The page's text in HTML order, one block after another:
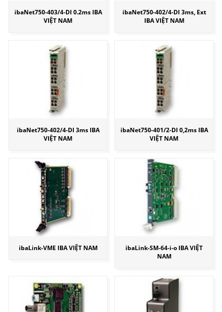
ibaNet750-403/4-DI 0.2ms IBA
VIỆT NAM
ibaNet750-402/4-DI 3ms, Ext
IBA VIỆT NAM
ibaNet750-402/4-DI 3ms IBA
VIỆT NAM
ibaNet750-401/2-DI 0,2ms IBA
VIỆT NAM
ibaLink-VME IBA VIỆT NAM
ibaLink-SM-64-i-o IBA VIỆT
NAM